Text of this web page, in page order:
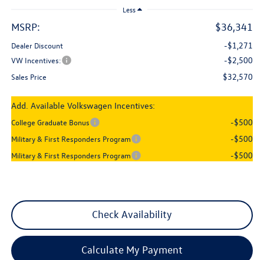
Less
MSRP: $36,341
Dealer Discount -$1,271
VW Incentives: -$2,500
Sales Price $32,570
Add. Available Volkswagen Incentives:
College Graduate Bonus -$500
Military & First Responders Program -$500
Military & First Responders Program -$500
Check Availability
Calculate My Payment